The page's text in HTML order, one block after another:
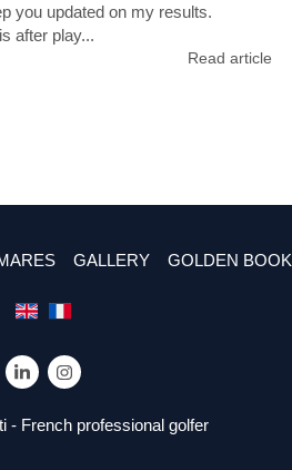
you updated on my results.
after play...
Read article
GALLERY GOLDEN BOOK
- French professional golfer